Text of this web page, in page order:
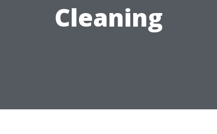
Cleaning